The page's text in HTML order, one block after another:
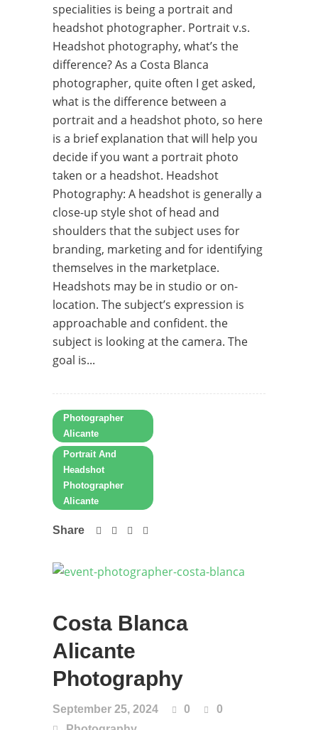
specialities is being a portrait and
headshot photographer. Portrait v.s.
Headshot photography, what’s the
difference? As a Costa Blanca
photographer, quite often I get asked,
what is the difference between a
portrait and a headshot photo, so here
is a brief explanation that will help you
decide if you want a portrait photo
taken or a headshot. Headshot
Photography: A headshot is generally a
close-­up style shot of head and
shoulders that the subject uses for
branding, marketing and for identifying
themselves in the marketplace.
Headshots may be in studio or on­-
location. The subject’s expression is
approachable and confident. the
subject is looking at the camera. The
goal is...
Photographer
Alicante
Portrait And
Headshot
Photographer
Alicante
Share
Costa Blanca
Alicante
Photography
September 25, 2024 0
0